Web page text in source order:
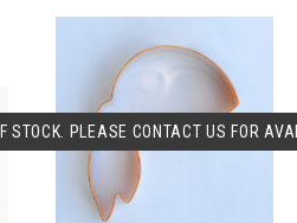
STOCK. PLEASE CONTACT US FOR